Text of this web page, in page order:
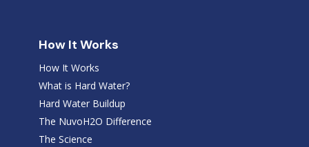
How It Works
How It Works
What is Hard Water?
Hard Water Buildup
The NuvoH2O Difference
The Science